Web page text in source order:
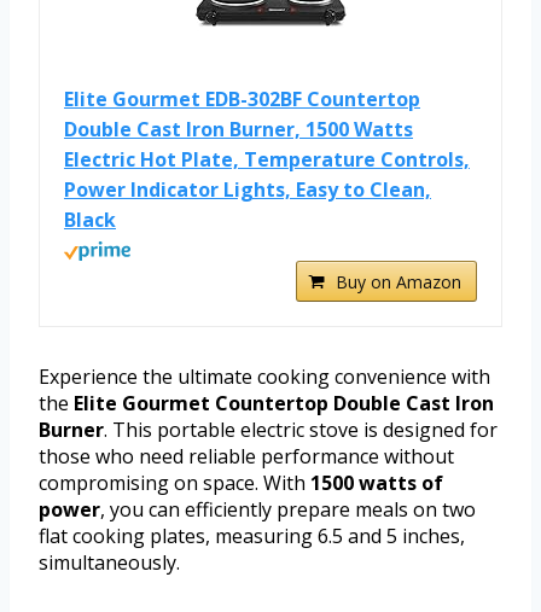
Elite Gourmet EDB-302BF Countertop
Double Cast Iron Burner, 1500 Watts
Electric Hot Plate, Temperature Controls,
Power Indicator Lights, Easy to Clean,
Black
Buy on Amazon
Experience the ultimate cooking convenience with
the Elite Gourmet Countertop Double Cast Iron
Burner. This portable electric stove is designed for
those who need reliable performance without
compromising on space. With 1500 watts of
power, you can efficiently prepare meals on two
flat cooking plates, measuring 6.5 and 5 inches,
simultaneously.